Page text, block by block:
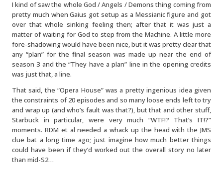
I kind of saw the whole God / Angels / Demons thing coming from
pretty much when Gaius got setup as a Messianic figure and got
over that whole sinking feeling then; after that it was just a
matter of waiting for God to step from the Machine. A little more
fore-shadowing would have been nice, but it was pretty clear that
any “plan” for the final season was made up near the end of
season 3 and the “They have a plan” line in the opening credits
was just that, a line.
That said, the “Opera House” was a pretty ingenious idea given
the constraints of 20 episodes and so many loose ends left to try
and wrap up (and who’s fault was that?), but that and other stuff,
Starbuck in particular, were very much “WTF!? That’s IT!?”
moments. RDM et al needed a whack up the head with the JMS
clue bat a long time ago; just imagine how much better things
could have been if they’d worked out the overall story no later
than mid-S2…